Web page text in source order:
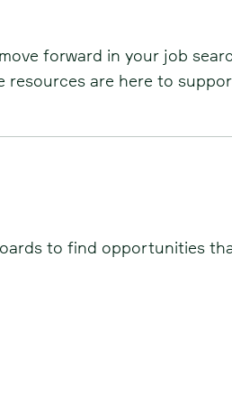
forward in your job
resources are here to
to find opportunities